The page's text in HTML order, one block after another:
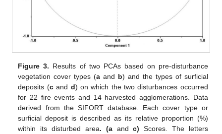
Figure 3. Results of two PCAs based on pre-disturbance
vegetation cover types (a and b) and the types of surficial
deposits (cand d) on which the two disturbances occurred
for 22 fire events and 14 harvested agglomerations. Data
derived from the SIFORT database. Each cover type or
surficial deposit is described as its relative proportion (%)
within its disturbed area. (aandc) Scores. The letters